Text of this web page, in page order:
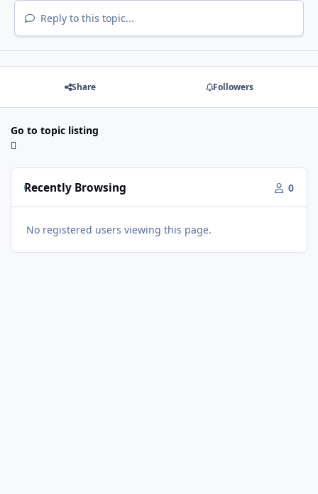
Reply to this topic...
Share Followers
Go to topic listing
Recently Browsing 0
No registered users viewing this page.